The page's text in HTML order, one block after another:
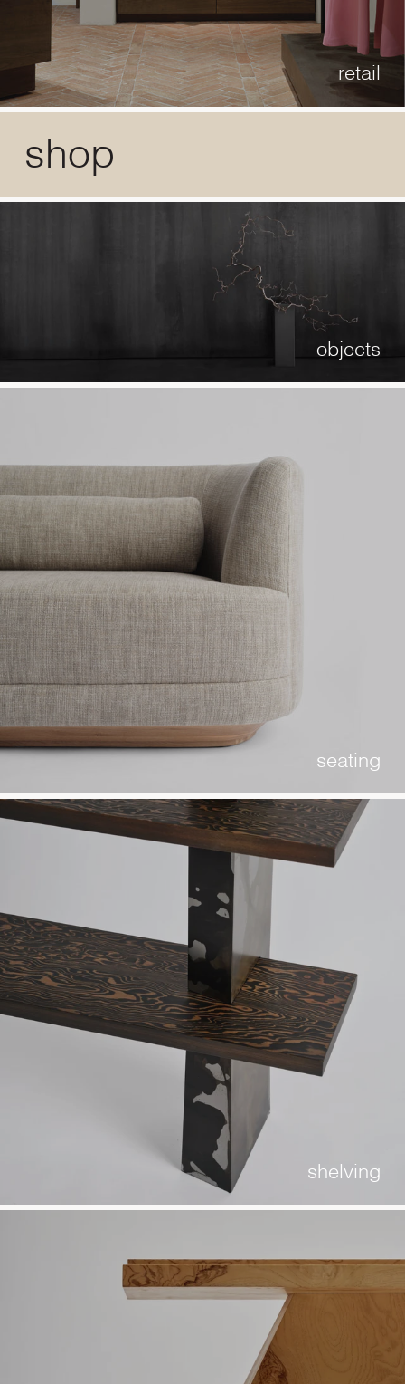
retail
objects
shop
seating
shelving